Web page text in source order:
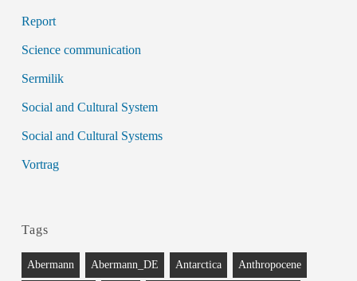
Report
Science communication
Sermilik
Social and Cultural System
Social and Cultural Systems
Vortrag
Tags
Abermann Abermann_DE Antarctica Anthropocene